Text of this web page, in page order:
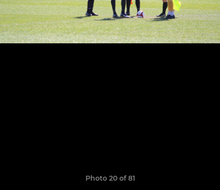
Photo 20 of 81